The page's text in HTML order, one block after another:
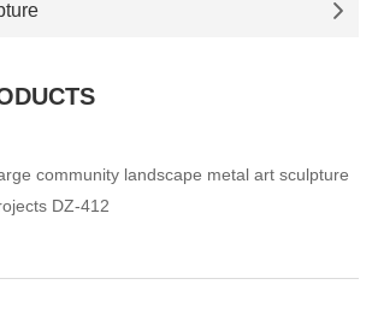
community landscape metal art sculpture
DZ-412